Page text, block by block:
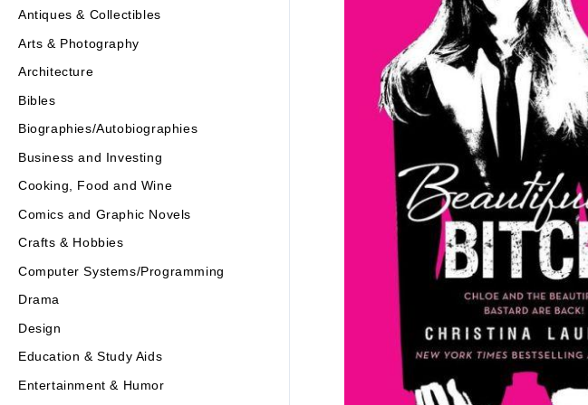
Antiques & Collectibles
Arts & Photography
Architecture
Bibles
Biographies/Autobiographies
Business and Investing
Cooking, Food and Wine
Comics and Graphic Novels
Crafts & Hobbies
Computer Systems/Programming
Drama
Design
Education & Study Aids
Entertainment & Humor